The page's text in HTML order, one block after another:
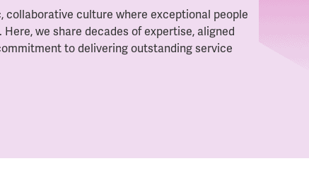
collaborative culture where exceptional people
we share decades of expertise, aligned
to delivering outstanding service